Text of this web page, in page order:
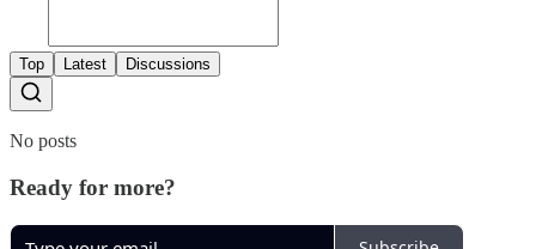
Top Latest Discussions
No posts
Ready for more?